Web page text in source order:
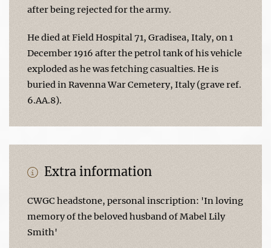
after being rejected for the army.
He died at Field Hospital 71, Gradisea, Italy, on 1
December 1916 after the petrol tank of his vehicle
exploded as he was fetching casualties. He is
buried in Ravenna War Cemetery, Italy (grave ref.
6.AA.8).
Extra information
CWGC headstone, personal inscription: 'In loving
memory of the beloved husband of Mabel Lily
Smith'